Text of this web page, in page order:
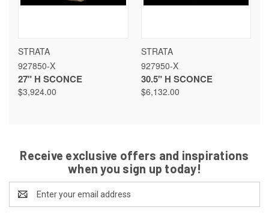
STRATA
927850-X
27" H SCONCE
$3,924.00
STRATA
927950-X
30.5" H SCONCE
$6,132.00
Receive exclusive offers and inspirations
when you sign up today!
Address